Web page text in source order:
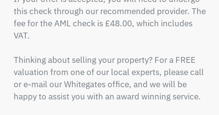
this check through our recommended provider. The
fee for the AML check is £48.00, which includes
VAT.
Thinking about selling your property? For a FREE
valuation from one of our local experts, please call
or e-mail our Whitegates office, and we will be
happy to assist you with an award winning service.